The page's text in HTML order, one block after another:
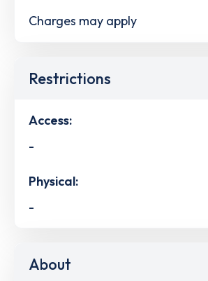
Charges may apply
Restrictions
Access:
-
Physical:
-
About